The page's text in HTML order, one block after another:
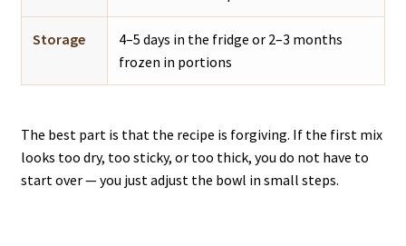
Storage
4–5 days in the fridge or 2–3 months
frozen in portions
The best part is that the recipe is forgiving. If the first mix
looks too dry, too sticky, or too thick, you do not have to
start over — you just adjust the bowl in small steps.